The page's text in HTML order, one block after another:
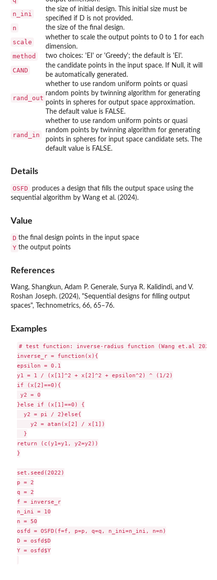
n_ini
the size of initial design. This initial size must be
specified if D is not provided.
n the size of the final design.
scale
whether to scale the output points to 0 to 1 for each
dimension.
method two choices: 'EI' or 'Greedy'; the default is 'EI'.
CAND
the candidate points in the input space. If Null, it will
be automatically generated.
rand_out
whether to use random uniform points or quasi
random points by twinning algorithm for generating
points in spheres for output space approximation.
The default value is FALSE.
rand_in
whether to use random uniform points or quasi
random points by twinning algorithm for generating
points in spheres for input space candidate sets. The
default value is FALSE.
Details
OSFD
produces a design that fills the output space using the
sequential algorithm by Wang et al. (2024).
Value
D the final design points in the input space
Y the output points
References
Wang, Shangkun, Adam P. Generale, Surya R. Kalidindi, and V.
Roshan Joseph. (2024), "Sequential designs for filling output
spaces", Technometrics, 66, 65–76.
Examples
# test function: inverse-radius function (Wang et.al 2024)
inverse_r = function(x){
epsilon = 0.1
y1 = 1 / (x[1]^2 + x[2]^2 + epsilon^2) ^ (1/2)
if (x[2]==0){
y2 = 0
}else if (x[1]==0) {
  y2 = pi / 2}else{
    y2 = atan(x[2] / x[1])
  }
return (c(y1=y1, y2=y2))
}
set.seed(2022)
p = 2
q = 2
f = inverse_r
n_ini = 10
n = 50
osfd = OSFD(f=f, p=p, q=q, n_ini=n_ini, n=n)
D = osfd$D
Y = osfd$Y